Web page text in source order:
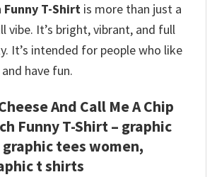
Funny T-Shirt is more than just a
vibe. It’s bright, vibrant, and full
It’s intended for people who like
have fun.
And Call Me A Chip
Funny T-Shirt – graphic
tees women,
t shirts